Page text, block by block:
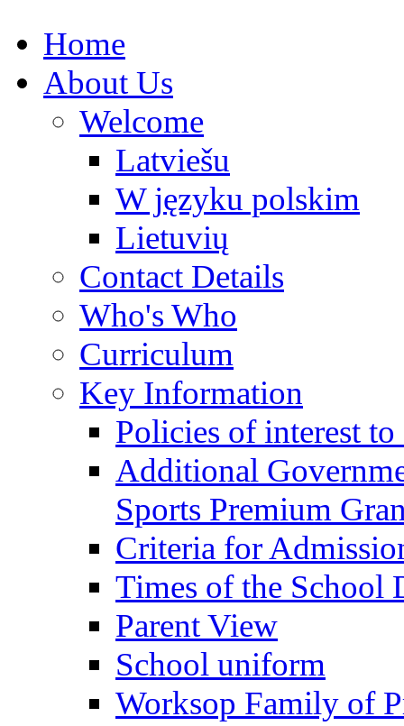
Home
About Us
Welcome
Latviešu
W języku polskim
Lietuvių
Contact Details
Who's Who
Curriculum
Key Information
Policies of interest to
Additional
Sports Premium
Criteria for
Times of the School
Parent View
School uniform
Worksop Family of